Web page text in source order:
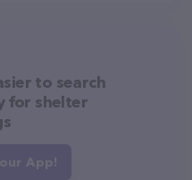
to search
for shelter
App!